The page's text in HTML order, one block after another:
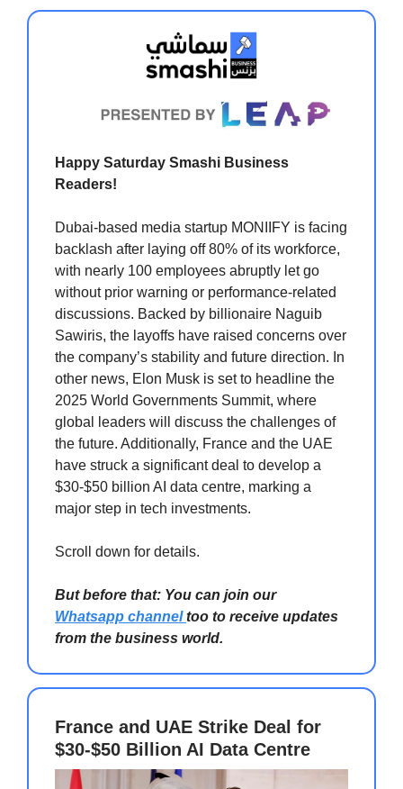
Happy Saturday Smashi Business
Readers!
Dubai-based media startup MONIIFY is facing
backlash after laying off 80% of its workforce,
with nearly 100 employees abruptly let go
without prior warning or performance-related
discussions. Backed by billionaire Naguib
Sawiris, the layoffs have raised concerns over
the company’s stability and future direction. In
other news, Elon Musk is set to headline the
2025 World Governments Summit, where
global leaders will discuss the challenges of
the future. Additionally, France and the UAE
have struck a significant deal to develop a
$30-$50 billion AI data centre, marking a
major step in tech investments.
Scroll down for details.
But before that: You can join our
Whatsapp channeltoo to receive updates
from the business world.
France and UAE Strike Deal for
$30-$50 Billion AI Data Centre